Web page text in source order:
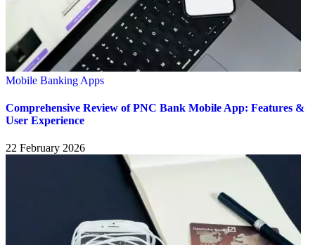
Mobile Banking Apps
Comprehensive Review of PNC Bank Mobile App: Features &
User Experience
22 February 2026